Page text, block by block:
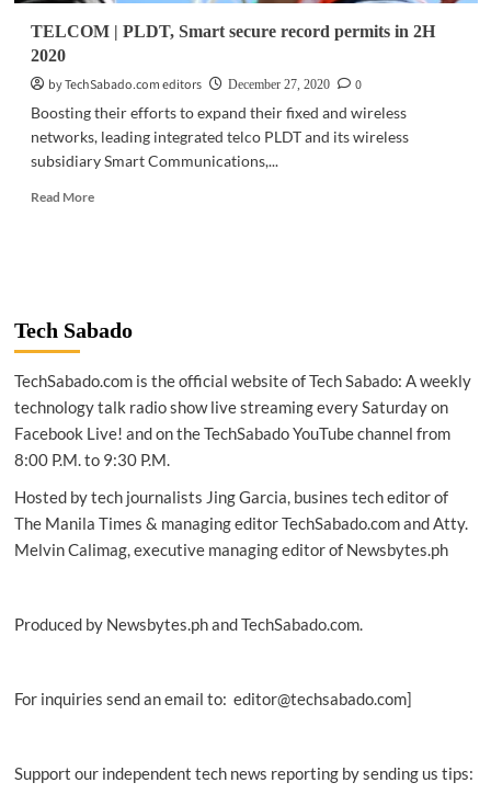
TELCOM | PLDT, Smart secure record permits in 2H
2020
by TechSabado.com editors
December 27, 2020
0
Boosting their efforts to expand their fixed and wireless
networks, leading integrated telco PLDT and its wireless
subsidiary Smart Communications,...
Read MoreRead
Smart
secure
permits
in
2020
Tech Sabado
TechSabado.com is the official website of Tech Sabado: A weekly
technology talk radio show live streaming every Saturday on
Facebook Live! and on the TechSabado YouTube channel from
8:00 P.M. to 9:30 P.M.
Hosted by tech journalists Jing Garcia, busines tech editor of
The Manila Times & managing editor TechSabado.com and Atty.
Melvin Calimag, executive managing editor of Newsbytes.ph
Produced by Newsbytes.ph and TechSabado.com.
For inquiries send an email to: editor@techsabado.com]
Support our independent tech news reporting by sending us tips: